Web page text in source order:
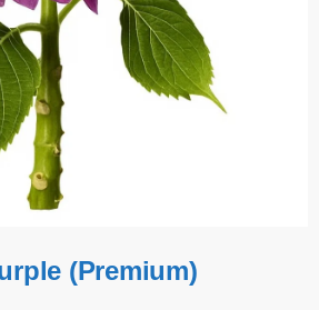
(Premium)